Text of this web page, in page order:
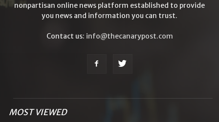
nonpartisan online news platform established to provide
you news and information you can trust.
Contact us: info@thecanarypost.com
MOST VIEWED